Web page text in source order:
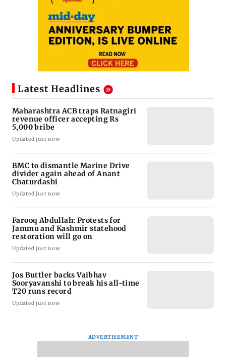
Latest Headlines
Maharashtra ACB traps Ratnagiri
revenue officer accepting Rs
5,000 bribe
Updated just now
BMC to dismantle Marine Drive
divider again ahead of Anant
Chaturdashi
Updated just now
Farooq Abdullah: Protests for
Jammu and Kashmir statehood
restoration will go on
Updated just now
Jos Buttler backs Vaibhav
Sooryavanshi to break his all-time
T20 runs record
Updated just now
ADVERTISEMENT